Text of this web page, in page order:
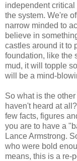
independent
the system. We're
narrow minded to
believe in
castles around it to
foundation, like the
mud, it will topple
will be a mind-
So what is the
haven't heard at
few facts, figures
you are to have a
Lance Armstrong.
who were bold
means, this is a re-